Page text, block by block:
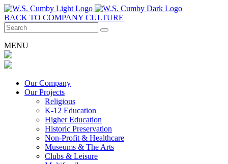
BACK TO COMPANY CULTURE
MENU
Our Company
Our Projects
Religious
K-12 Education
Higher Education
Historic Preservation
Non-Profit & Healthcare
Museums & The Arts
Clubs & Leisure